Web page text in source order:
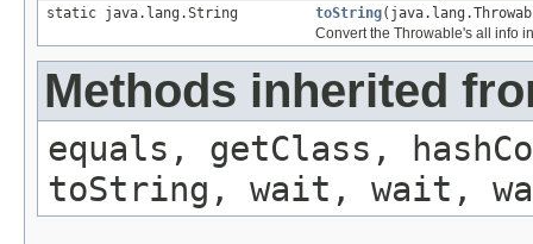
static java.lang.String
toString
Convert the Throwable's all info
Methods inherited
equals, getClass,
toString, wait, wait,